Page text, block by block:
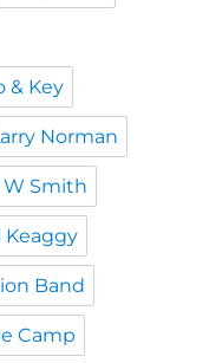
& Key
Norman
W Smith
Keaggy
Band
Camp